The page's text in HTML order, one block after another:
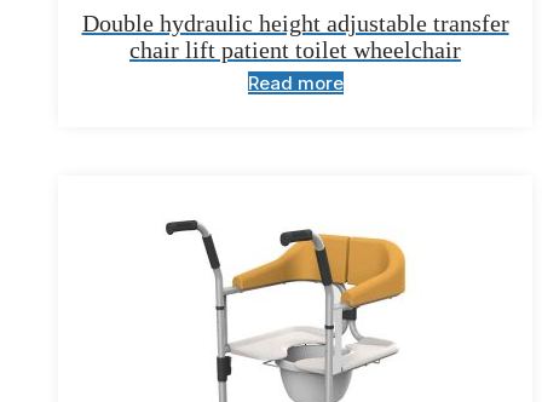
Double hydraulic height adjustable transfer
chair lift patient toilet wheelchair
Read more